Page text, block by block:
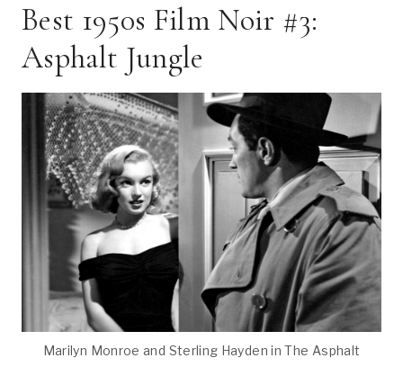
Best 1950s Film Noir #3:
Asphalt Jungle
Marilyn Monroe and Sterling Hayden in The Asphalt